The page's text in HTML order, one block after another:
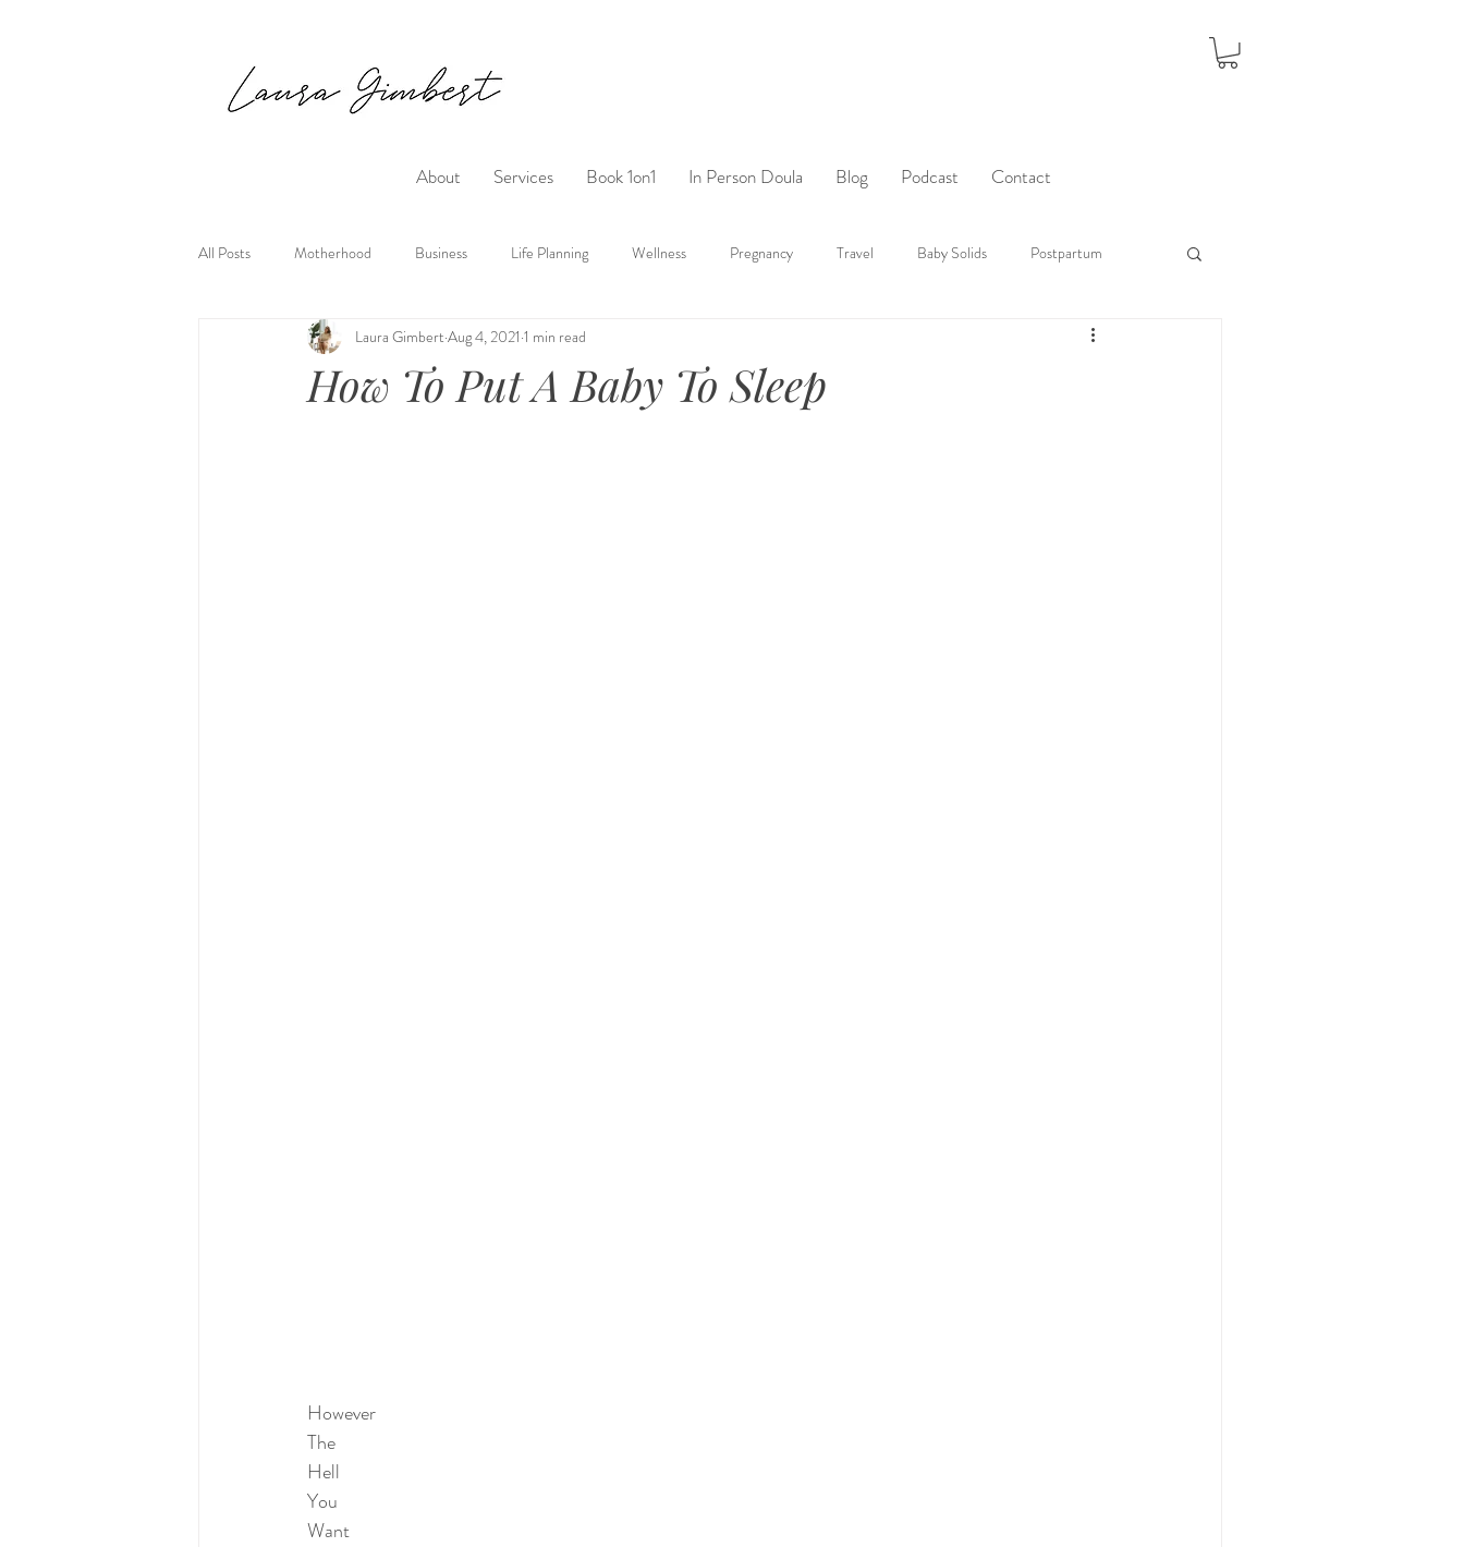
About Services Book 1on1 In Person Doula Blog Podcast Contact
All Posts Motherhood Business Life Planning Wellness Pregnancy Travel Baby Solids Postpartum
How To Put A Baby To Sleep
Laura Gimbert Aug 4, 2021 1 min read
However
The
Hell
You
Want